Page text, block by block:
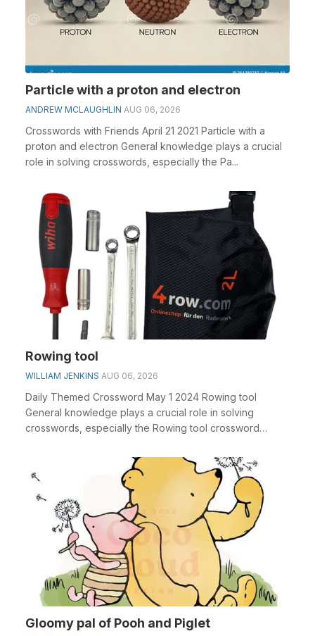
Particle with a proton and electron
ANDREW MCLAUGHLIN AUG 06, 2026
Crosswords with Friends April 21 2021 Particle with a
proton and electron General knowledge plays a crucial
role in solving crosswords, especially the Pa...
Rowing tool
WILLIAM JENKINS AUG 06, 2026
Daily Themed Crossword May 1 2024 Rowing tool
General knowledge plays a crucial role in solving
crosswords, especially the Rowing tool crossword
Gloomy pal of Pooh and Piglet